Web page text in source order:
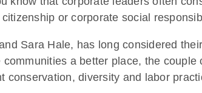
or corporate social
Sara Hale, has long considered
a better place, the
diversity and labor